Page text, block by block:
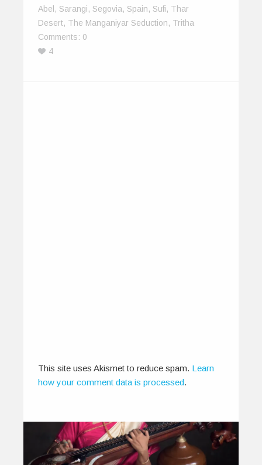
Abel , Sarangi, Segovia, Spain, Sufi, Thar
Desert, The Manganiyar Seduction, Tritha
Comments: 0
4
This site uses Akismet to reduce spam. Learn
how your comment data is processed.